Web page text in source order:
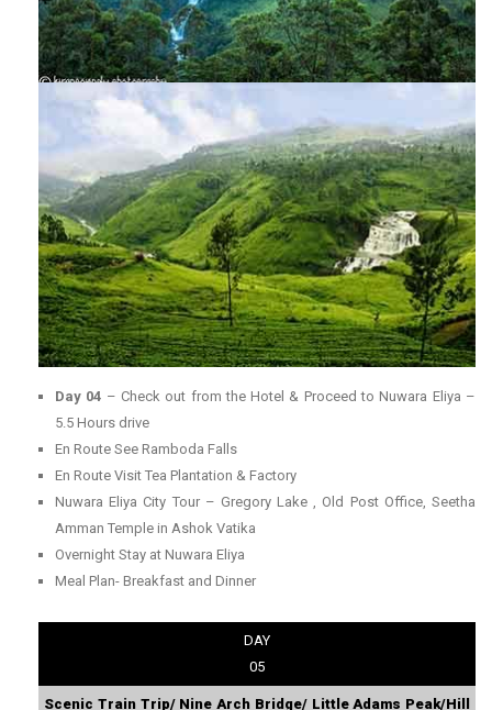
Day 04 – Check out from the Hotel & Proceed to Nuwara Eliya –
5.5 Hours drive
En Route See Ramboda Falls
En Route Visit Tea Plantation & Factory
Nuwara Eliya City Tour – Gregory Lake , Old Post Office, Seetha
Amman Temple in Ashok Vatika
Overnight Stay at Nuwara Eliya
Meal Plan- Breakfast and Dinner
DAY
05
Scenic Train Trip/ Nine Arch Bridge/ Little Adams Peak/Hill